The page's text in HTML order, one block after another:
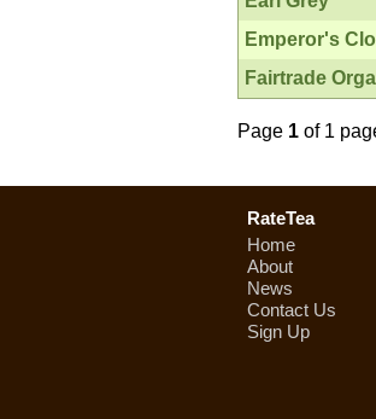
Emperor's
Fairtrade
Page 1 of 1
RateTea
Home
About
News
Contact Us
Sign Up